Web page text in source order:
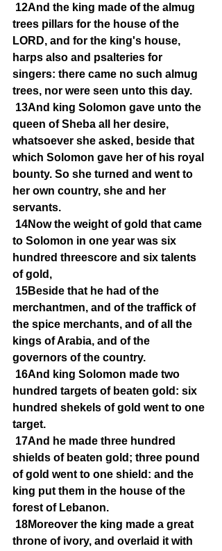
12And the king made of the almug
trees pillars for the house of the
LORD, and for the king's house,
harps also and psalteries for
singers: there came no such almug
trees, nor were seen unto this day.
13And king Solomon gave unto the
queen of Sheba all her desire,
whatsoever she asked, beside that
which Solomon gave her of his royal
bounty. So she turned and went to
her own country, she and her
servants.
14Now the weight of gold that came
to Solomon in one year was six
hundred threescore and six talents
of gold,
15Beside that he had of the
merchantmen, and of the traffick of
the spice merchants, and of all the
kings of Arabia, and of the
governors of the country.
16And king Solomon made two
hundred targets of beaten gold: six
hundred shekels of gold went to one
target.
17And he made three hundred
shields of beaten gold; three pound
of gold went to one shield: and the
king put them in the house of the
forest of Lebanon.
18Moreover the king made a great
throne of ivory, and overlaid it with